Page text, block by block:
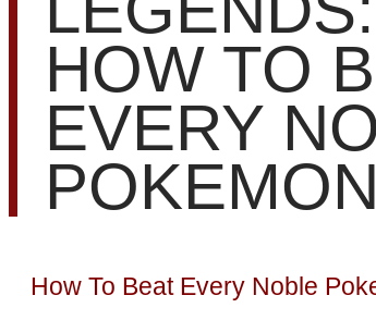
HOW TO
EVERY
POKEMON
How To Beat Every Noble